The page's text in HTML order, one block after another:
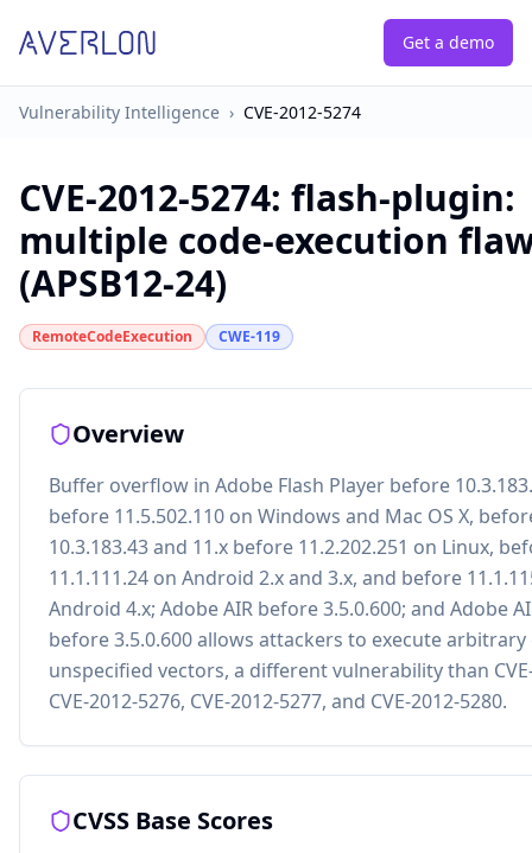
Get a demo
Vulnerability Intelligence › CVE-2012-5274
CVE-2012-5274: flash-plugin:
multiple code-execution
(APSB12-24)
RemoteCodeExecution CWE-119
Overview
Buffer overflow in Adobe Flash Player before
before 11.5.502.110 on Windows and Mac OS X,
10.3.183.43 and 11.x before 11.2.202.251 on Linux,
11.1.111.24 on Android 2.x and 3.x, and before
Android 4.x; Adobe AIR before 3.5.0.600; and Adobe
before 3.5.0.600 allows attackers to execute arbitrary
unspecified vectors, a different vulnerability than
CVE-2012-5276, CVE-2012-5277, and CVE-2012-5280.
CVSS Base Scores